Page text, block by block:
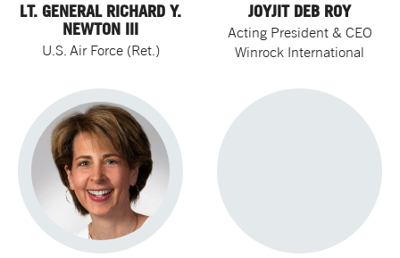
LT. GENERAL RICHARD Y.
NEWTON III
U.S. Air Force (Ret.)
JOYJIT DEB ROY
Acting President & CEO
Winrock International